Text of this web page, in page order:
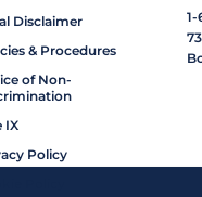
Disclaimer
& Procedures
of Non-
IX
Policy
1-